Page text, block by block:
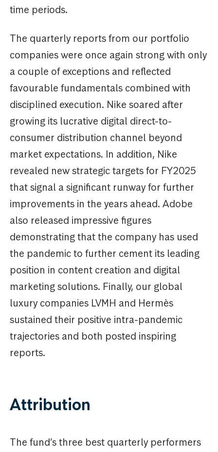
time periods.
The quarterly reports from our portfolio
companies were once again strong with only
a couple of exceptions and reflected
favourable fundamentals combined with
disciplined execution. Nike soared after
growing its lucrative digital direct-to-
consumer distribution channel beyond
market expectations. In addition, Nike
revealed new strategic targets for FY2025
that signal a significant runway for further
improvements in the years ahead. Adobe
also released impressive figures
demonstrating that the company has used
the pandemic to further cement its leading
position in content creation and digital
marketing solutions. Finally, our global
luxury companies LVMH and Hermès
sustained their positive intra-pandemic
trajectories and both posted inspiring
reports.
Attribution
The fund’s three best quarterly performers